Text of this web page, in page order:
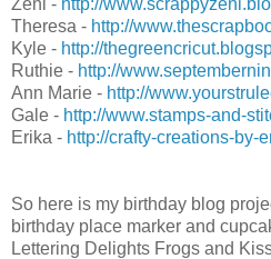
Theresa - http://
Kyle - http://
Ruthie - http://
Ann Marie - http://
Gale - http://www.stamps-and-
Erika - http://crafty-creations-by-
So here is my birthday blog
birthday place marker and
Lettering Delights Frogs and